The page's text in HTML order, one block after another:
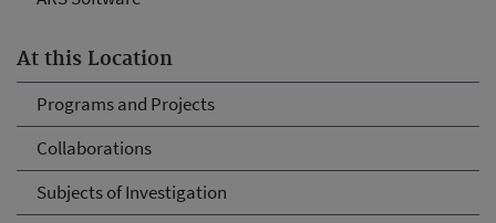
At this Location
Programs and Projects
Collaborations
Subjects of Investigation